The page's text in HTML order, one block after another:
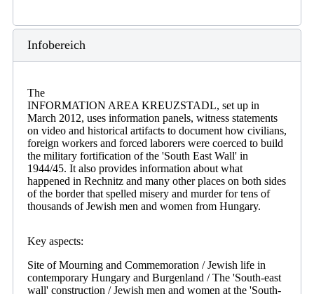
Infobereich
The
INFORMATION AREA KREUZSTADL, set up in
March 2012, uses information panels, witness statements
on video and historical artifacts to document how civilians,
foreign workers and forced laborers were coerced to build
the military fortification of the 'South East Wall' in
1944/45. It also provides information about what
happened in Rechnitz and many other places on both sides
of the border that spelled misery and murder for tens of
thousands of Jewish men and women from Hungary.
Key aspects:
Site of Mourning and Commemoration / Jewish life in
contemporary Hungary and Burgenland / The 'South-east
wall' construction / Jewish men and women at the 'South-